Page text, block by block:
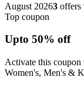
August 20263 offers
Top coupon
Upto 50% off
Activate this
Women's, Men's &